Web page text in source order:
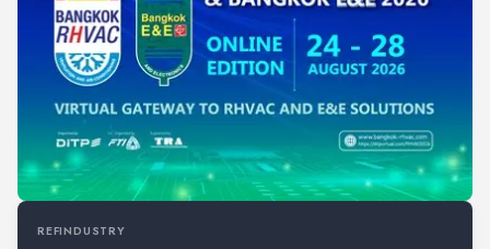
REFINDUSTRY